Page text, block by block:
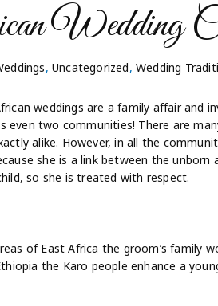
Wedding
,Uncategorized,Wedding
weddings are a family affair and
even two communities! There are
alike. However, in all the
she is a link between the
so she is treated with respect.
of East Africa the groom’s family
the Karo people enhance a